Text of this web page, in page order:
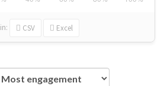
in: CSV Excel